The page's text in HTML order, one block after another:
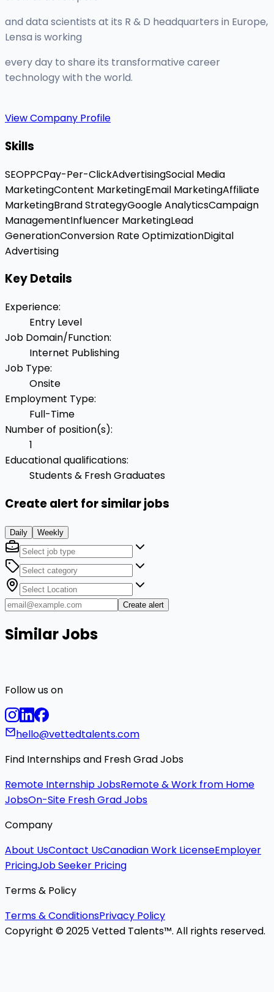
and data scientists at its R & D headquarters in Europe,
Lensa is working
every day to share its transformative career
technology with the world.
View Company Profile
Skills
SEOPPCPay-Per-ClickAdvertisingSocial Media
MarketingContent MarketingEmail MarketingAffiliate
MarketingBrand StrategyGoogle AnalyticsCampaign
ManagementInfluencer MarketingLead
GenerationConversion Rate OptimizationDigital
Advertising
Key Details
Experience:
Entry Level
Job Domain/Function:
Internet Publishing
Job Type:
Onsite
Employment Type:
Full-Time
Number of position(s):
1
Educational qualifications:
Students & Fresh Graduates
Create alert for similar jobs
Daily Weekly
Create alert
Similar Jobs
Follow us on
hello@vettedtalents.com
Find Internships and Fresh Grad Jobs
Remote Internship JobsRemote & Work from Home
JobsOn-Site Fresh Grad Jobs
Company
About UsContact UsCanadian Work LicenseEmployer
PricingJob Seeker Pricing
Terms & Policy
Terms & ConditionsPrivacy Policy
Copyright © 2025 Vetted Talents™. All rights reserved.